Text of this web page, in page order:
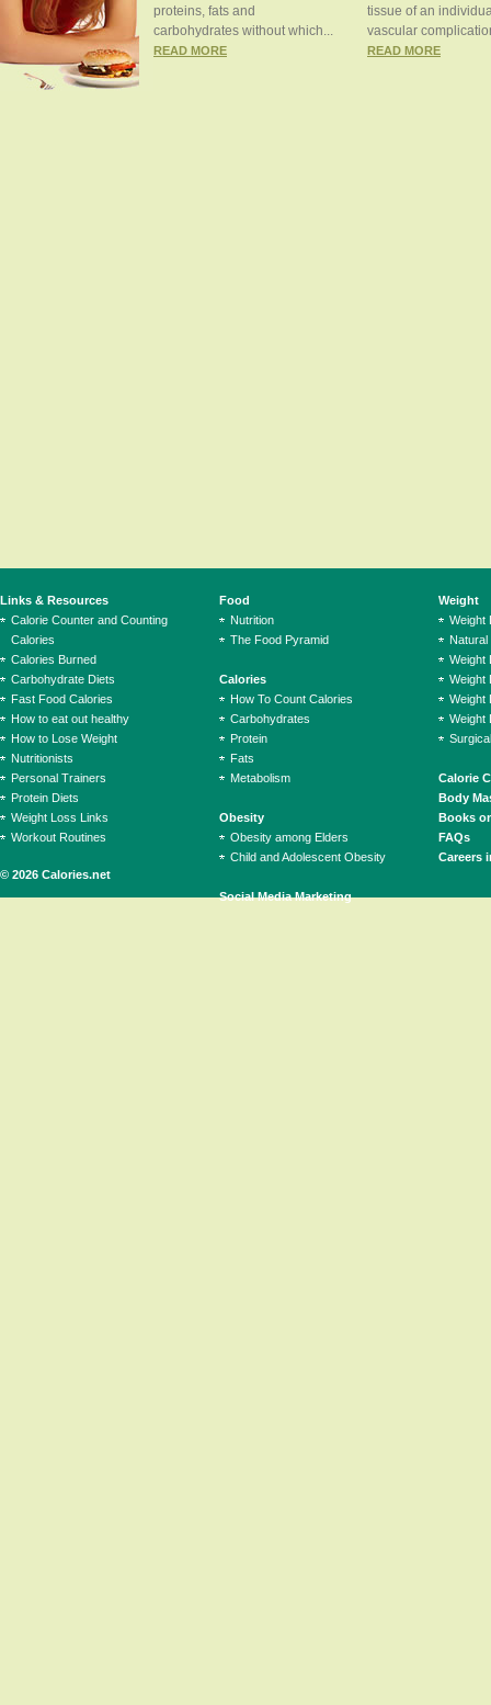
proteins, fats and
carbohydrates without which...
READ MORE
tissue of an
vascular
READ MORE
© 2026 Calories.net
Links & Resources
Calorie Counter and Counting
Calories
Calories Burned
Carbohydrate Diets
Fast Food Calories
How to eat out healthy
How to Lose Weight
Nutritionists
Personal Trainers
Protein Diets
Weight Loss Links
Workout Routines
Food
Nutrition
The Food Pyramid
Calories
How To Count Calories
Carbohydrates
Protein
Fats
Metabolism
Obesity
Obesity among Elders
Child and Adolescent Obesity
Social Media Marketing
Weight
Weight
Natural
Weight
Weight
Weight
Weight
Calorie
Body
Books
FAQs
Careers